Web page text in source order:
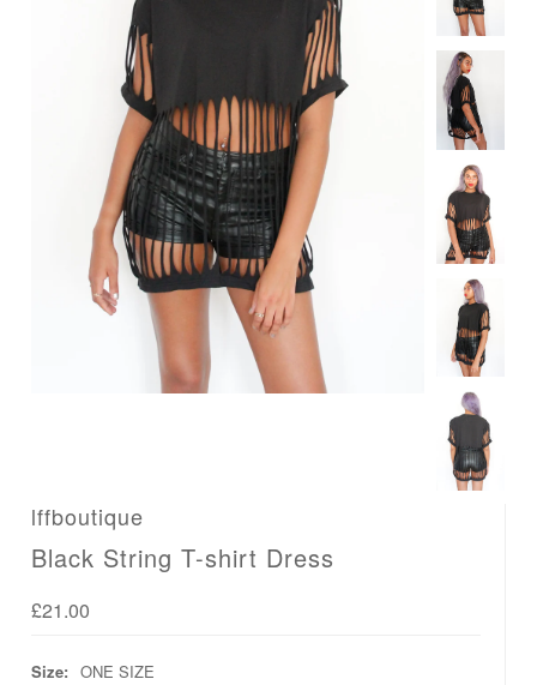
lffboutique
Black String T-shirt Dress
£21.00
Size: ONE SIZE